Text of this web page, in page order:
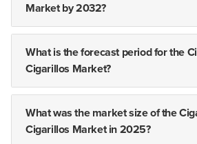
Market by 2032?
What is the forecast period for the
Cigarillos Market?
What was the market size of the
Cigarillos Market in 2025?